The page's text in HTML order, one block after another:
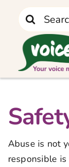
content
Search
for:
I Need
Home
What
Abuse is not
responsible